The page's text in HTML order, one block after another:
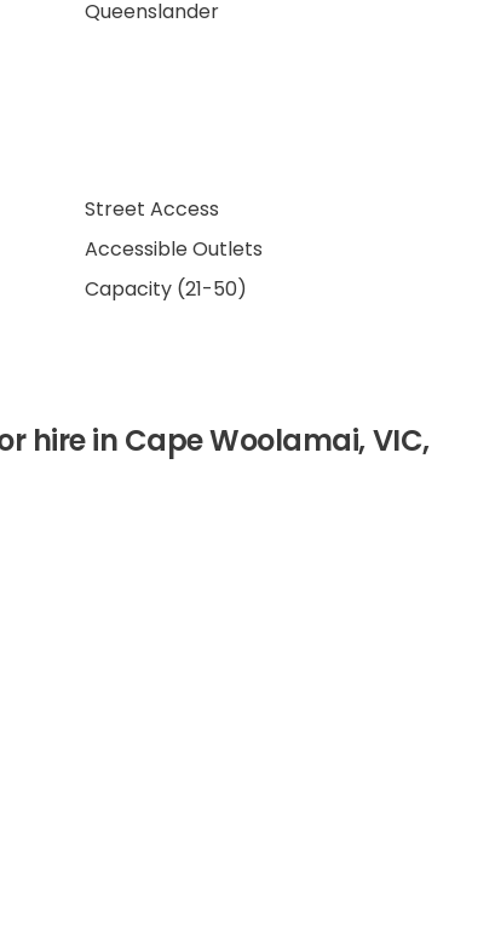
Queenslander
Street Access
Accessible Outlets
Capacity (21-50)
hire in Cape Woolamai, VIC,